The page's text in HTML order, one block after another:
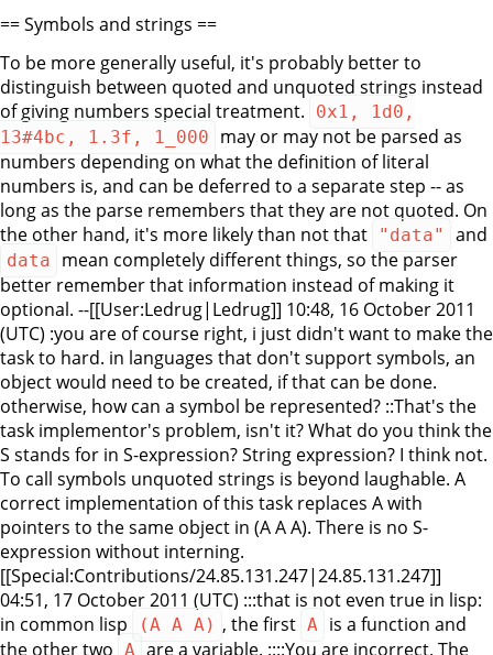
== Symbols and strings ==
To be more generally useful, it's probably better to
distinguish between quoted and unquoted strings instead
of giving numbers special treatment.
0x1, 1d0,
13#4bc, 1.3f, 1_000
may or may not be parsed as
numbers depending on what the definition of literal
numbers is, and can be deferred to a separate step -- as
long as the parse remembers that they are not quoted. On
the other hand, it's more likely than not that
"data" and
data
mean completely different things, so the parser
better remember that information instead of making it
optional. --[[User:Ledrug|Ledrug]] 10:48, 16 October 2011
(UTC) :you are of course right, i just didn't want to make the
task to hard. in languages that don't support symbols, an
object would need to be created, if that can be done.
otherwise, how can a symbol be represented? ::That's the
task implementor's problem, isn't it? What do you think the
S stands for in S-expression? String expression? I think not.
To call symbols unquoted strings is beyond laughable. A
correct implementation of this task replaces A with
pointers to the same object in (A A A). There is no S-
expression without interning.
[[Special:Contributions/24.85.131.247|24.85.131.247]]
04:51, 17 October 2011 (UTC) :::that is not even true in lisp:
in common lisp
(A A A) , the first A is a function and
the other two A are a variable. ::::You are incorrect. The